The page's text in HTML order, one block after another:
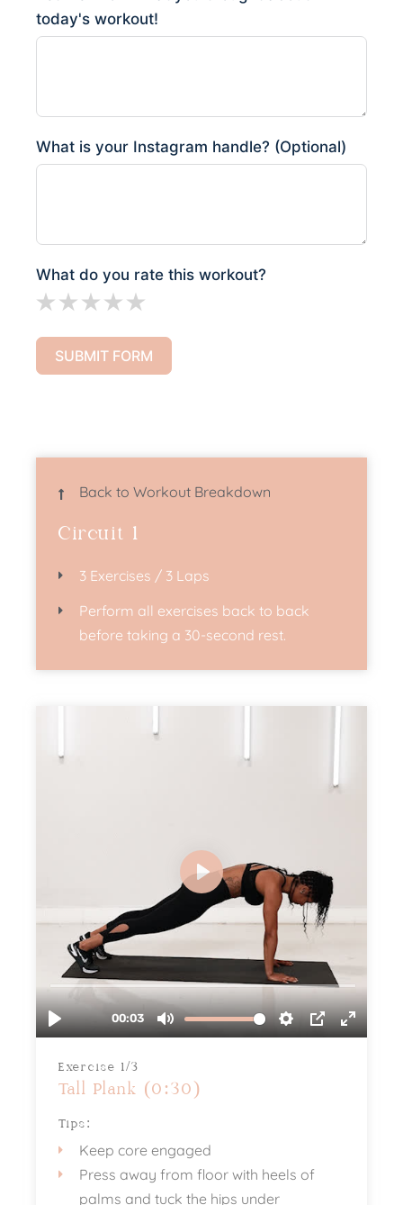
today's workout!
What is your Instagram handle? (Optional)
What do you rate this workout?
SUBMIT FORM
Back to Workout Breakdown
Circuit 1
3 Exercises / 3 Laps
Perform all exercises back to back
before taking a 30-second rest.
Exercise 1/3
Tall Plank (0:30)
Tips:
Keep core engaged
Press away from floor with heels of
palms and tuck the hips under